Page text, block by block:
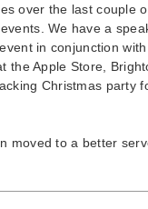
over the last couple
We have a
in conjunction
the Apple Store,
Christmas party
moved to a better